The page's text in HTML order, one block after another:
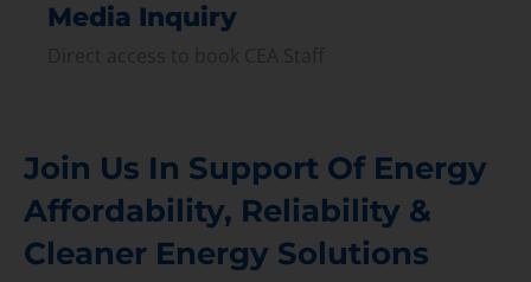
Media Inquiry
Join Us In Support Of Energy
Affordability, Reliability &
Cleaner Energy Solutions